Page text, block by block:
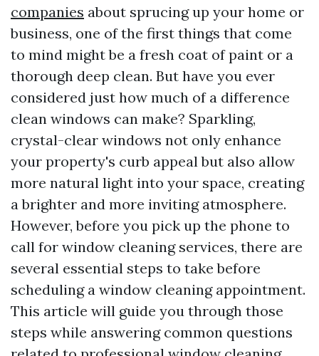
companies about sprucing up your home or
business, one of the first things that come
to mind might be a fresh coat of paint or a
thorough deep clean. But have you ever
considered just how much of a difference
clean windows can make? Sparkling,
crystal-clear windows not only enhance
your property's curb appeal but also allow
more natural light into your space, creating
a brighter and more inviting atmosphere.
However, before you pick up the phone to
call for window cleaning services, there are
several essential steps to take before
scheduling a window cleaning appointment.
This article will guide you through those
steps while answering common questions